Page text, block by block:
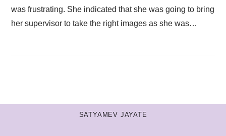
was frustrating. She indicated that she was going to bring
her supervisor to take the right images as she was…
SATYAMEV JAYATE